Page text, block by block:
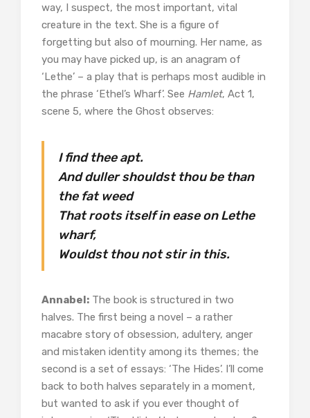
way, I suspect, the most important, vital
creature in the text. She is a figure of
forgetting but also of mourning. Her name, as
you may have picked up, is an anagram of
‘Lethe’ – a play that is perhaps most audible in
the phrase ‘Ethel’s Wharf’. See Hamlet, Act 1,
scene 5, where the Ghost observes:
I find thee apt.
And duller shouldst thou be than
the fat weed
That roots itself in ease on Lethe
wharf,
Wouldst thou not stir in this.
Annabel: The book is structured in two
halves. The first being a novel – a rather
macabre story of obsession, adultery, anger
and mistaken identity among its themes; the
second is a set of essays: ‘The Hides’. I’ll come
back to both halves separately in a moment,
but wanted to ask if you ever thought of